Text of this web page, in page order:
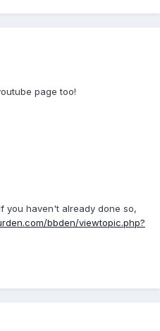
page too!
you haven't already done so,
bbden/viewtopic.php?